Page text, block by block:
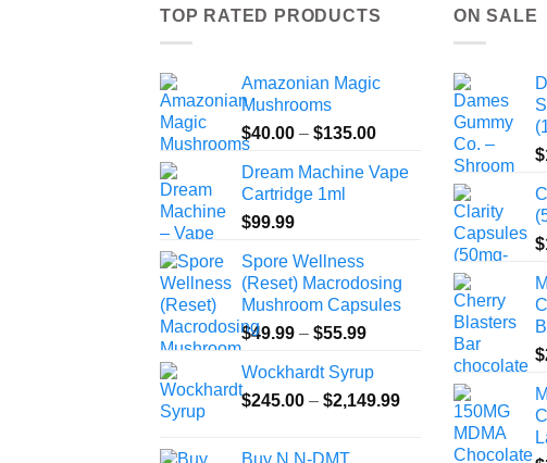
TOP RATED PRODUCTS
Amazonian Magic
Mushrooms
$40.00 – $135.00Price
$40.00
Dream Machine Vape
Cartridge 1ml
$99.99
Spore Wellness
(Reset) Macrodosing
Mushroom Capsules
$49.99 – $55.99Price
$49.99
through
Wockhardt Syrup
$245.00 – $2,149.99Price
$245.00
Buy N,N-DMT
ON SALE
$
$
$